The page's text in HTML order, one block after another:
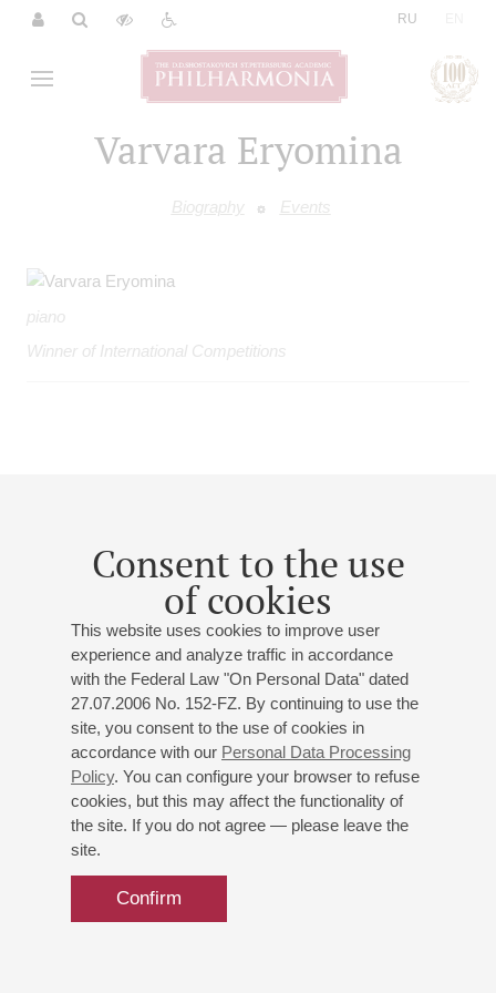
RU
Varvara Eryomina
Biography Events
Consent to the use
of cookies
This website uses cookies to improve user
experience and analyze traffic in accordance
with the Federal Law "On Personal Data" dated
27.07.2006 No. 152-FZ. By continuing to use the
site, you consent to the use of cookies in
accordance with our Personal Data Processing
Policy. You can configure your browser to refuse
cookies, but this may affect the functionality of
the site. If you do not agree — please leave the
site.
Confirm
piano
Winner of International Competitions